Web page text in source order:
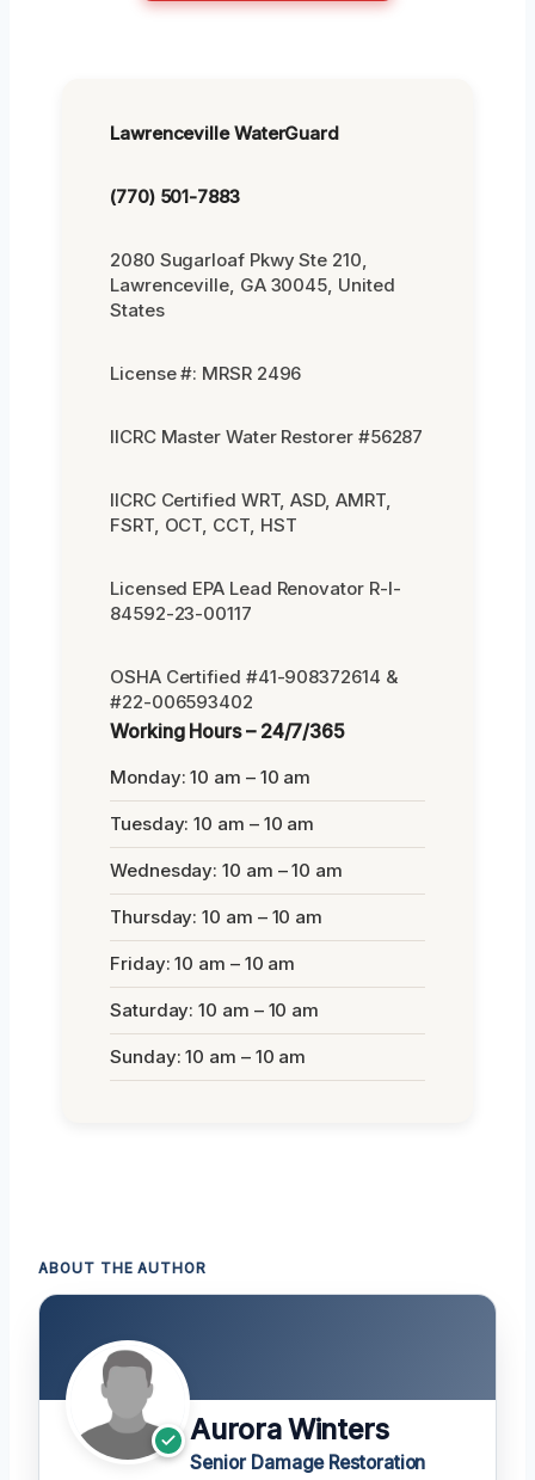
Lawrenceville WaterGuard
(770) 501-7883
2080 Sugarloaf Pkwy Ste 210,
Lawrenceville, GA 30045, United
States
License #: MRSR 2496
IICRC Master Water Restorer #56287
IICRC Certified WRT, ASD, AMRT,
FSRT, OCT, CCT, HST
Licensed EPA Lead Renovator R-I-
84592-23-00117
OSHA Certified #41-908372614 &
#22-006593402
Working Hours – 24/7/365
Monday: 10 am – 10 am
Tuesday: 10 am – 10 am
Wednesday: 10 am – 10 am
Thursday: 10 am – 10 am
Friday: 10 am – 10 am
Saturday: 10 am – 10 am
Sunday: 10 am – 10 am
ABOUT THE AUTHOR
Aurora Winters
Senior Damage Restoration